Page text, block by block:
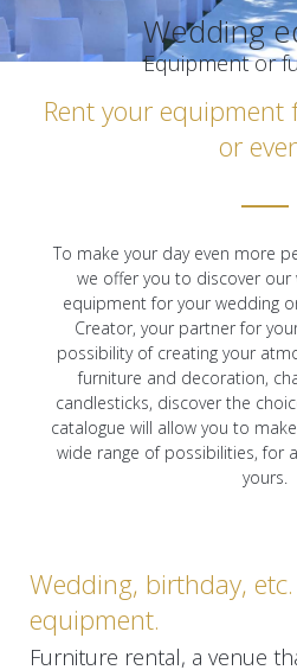
Wedding
Equipment or
Rent your
or
To make your day even more
we offer you to discover
equipment for your wedding
Creator, your partner for
possibility of creating your
furniture and decoration,
candlesticks, discover the
catalogue will allow you to
wide range of possibilities, for
yours.
Wedding, birthday,
equipment.
Furniture rental, a venue